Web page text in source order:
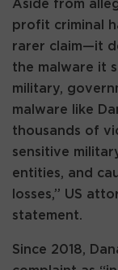
Aside from
profit criminal
rarer claim—it
the malware it
military,
malware like
thousands of
sensitive
entities, and
losses,” US
statement.
Since 2018,